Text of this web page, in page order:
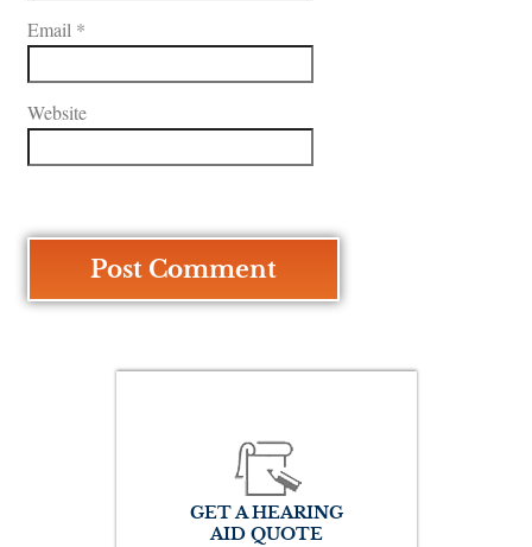
Email *
Website
GET A HEARING
AID QUOTE